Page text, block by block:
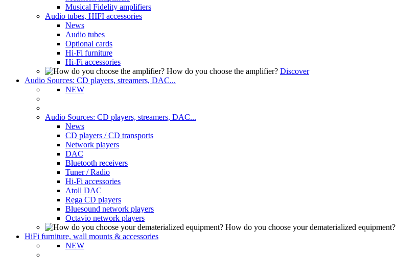
Musical Fidelity amplifiers
Audio tubes, HIFI accessories
News
Audio tubes
Optional cards
Hi-Fi furniture
Hi-Fi accessories
How do you choose the amplifier? Discover
Audio Sources: CD players, streamers, DAC...
NEW
Audio Sources: CD players, streamers, DAC...
News
CD players / CD transports
Network players
DAC
Bluetooth receivers
Tuner / Radio
Hi-Fi accessories
Atoll DAC
Rega CD players
Bluesound network players
Octavio network players
How do you choose your dematerialized equipment?
HiFi furniture, wall mounts & accessories
NEW